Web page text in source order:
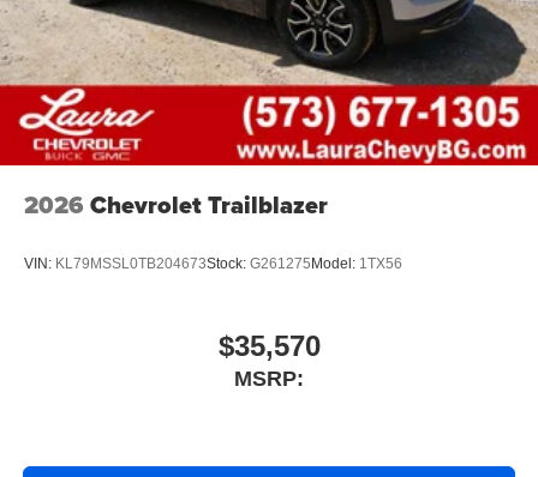
2026 Chevrolet Trailblazer
VIN: KL79MSSL0TB204673Stock: G261275 Model: 1TX56
$35,570
MSRP: